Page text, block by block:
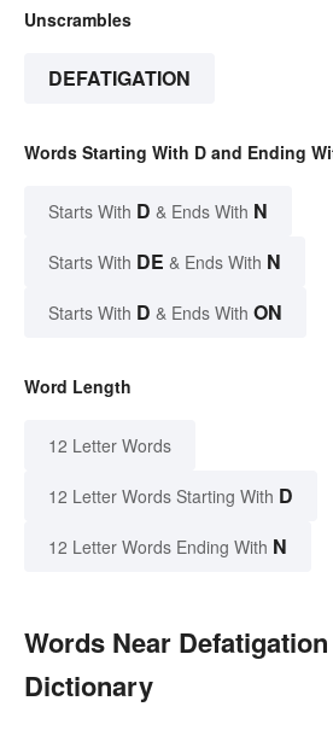
Unscrambles
DEFATIGATION
Words Starting With D and Ending
Starts With D & Ends With N
Starts With DE & Ends With N
Starts With D & Ends With ON
Word Length
12 Letter Words
12 Letter Words Starting With D
12 Letter Words Ending With N
Words Near
Dictionary